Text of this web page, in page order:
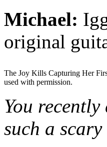
Michael:
original
The Joy Kills Capturing Her
used with permission.
You
such a